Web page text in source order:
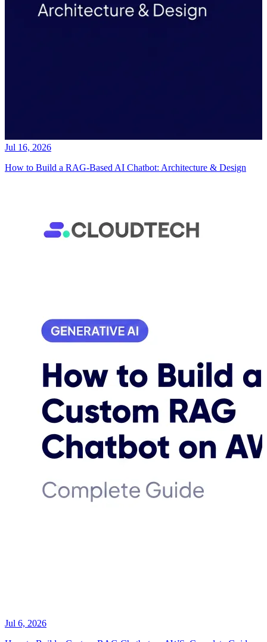
Jul 16, 2026
How to Build a RAG-Based AI Chatbot: Architecture & Design
Jul 6, 2026